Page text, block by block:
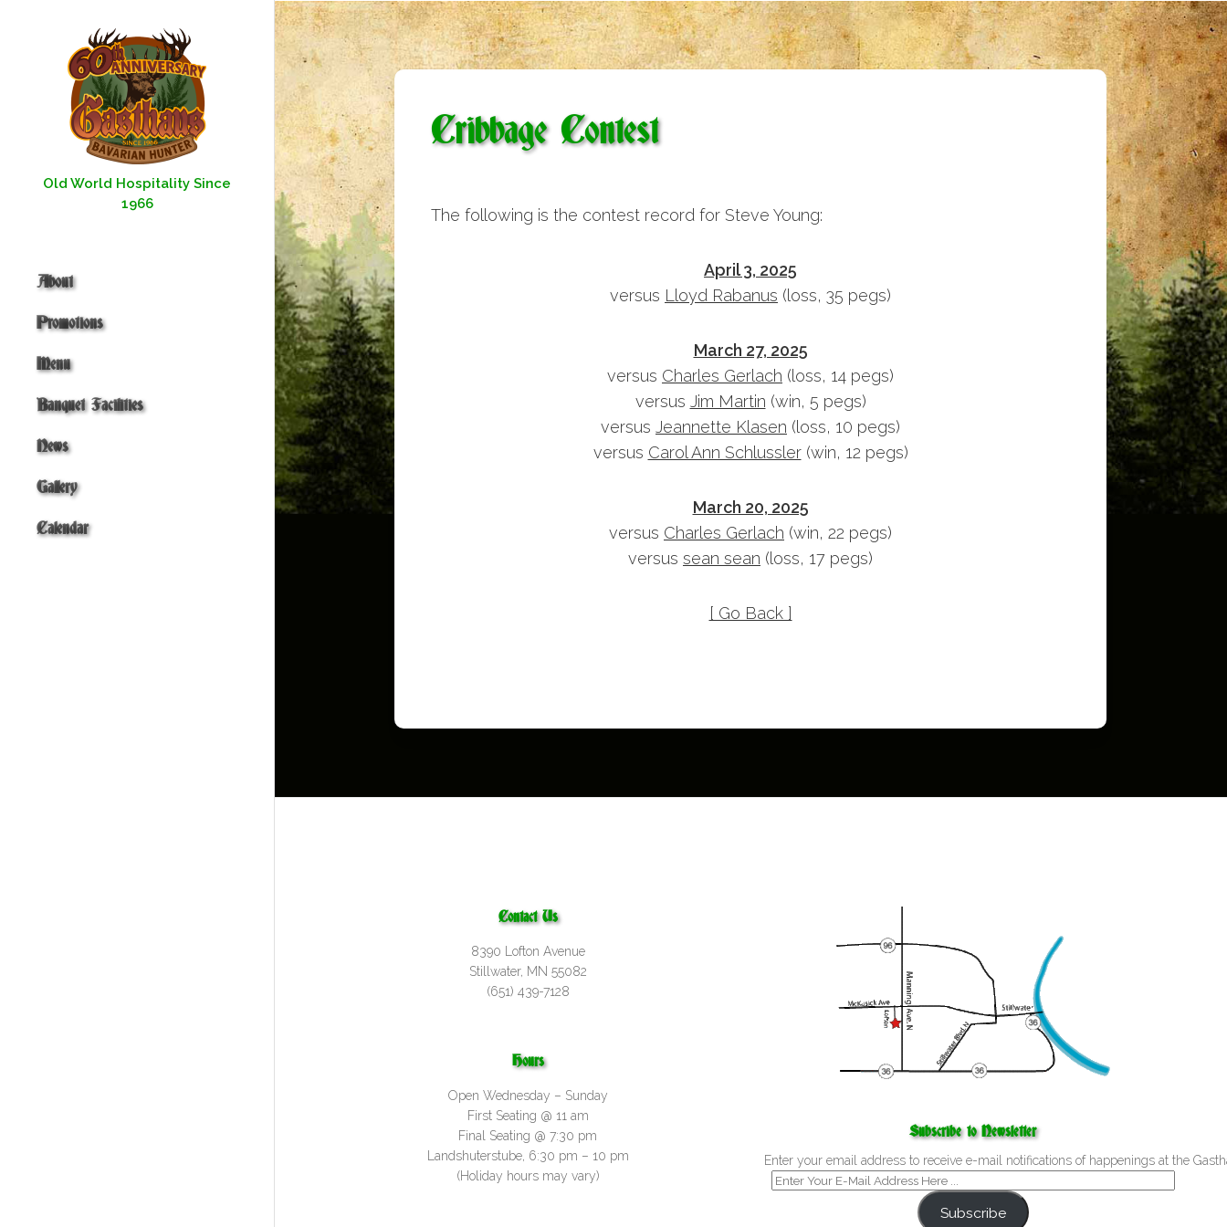
Old World Hospitality Since
1966
About
Promotions
Menu
Banquet Facilities
News
Gallery
Calendar
Cribbage Contest
The following is the contest record for Steve Young:
April 3, 2025
versus Lloyd Rabanus (loss, 35 pegs)
March 27, 2025
versus Charles Gerlach (loss, 14 pegs)
versus Jim Martin (win, 5 pegs)
versus Jeannette Klasen (loss, 10 pegs)
versus Carol Ann Schlussler(win, 12 pegs)
March 20, 2025
versus Charles Gerlach (win, 22 pegs)
versus sean sean (loss, 17 pegs)
[ Go Back ]
Contact Us
8390 Lofton Avenue
Stillwater, MN 55082
(651) 439-7128
Hours
Open Wednesday – Sunday
First Seating @ 11 am
Final Seating @ 7:30 pm
Landshuterstube, 6:30 pm – 10 pm
(Holiday hours may vary)
Subscribe to Newsletter
Enter your email address to receive e-mail notifications of happenings at the
Subscribe